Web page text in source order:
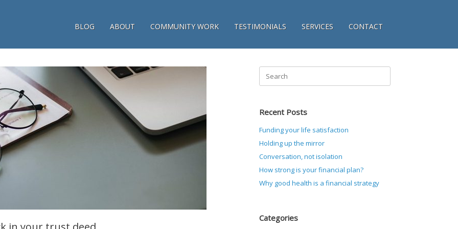
BLOG ABOUT COMMUNITY WORK TESTIMONIALS SERVICES CONTACT
Search
for:
Recent Posts
Funding your life satisfaction
Holding up the mirror
Conversation, not isolation
How strong is your financial plan?
Why good health is a financial strategy
Categories